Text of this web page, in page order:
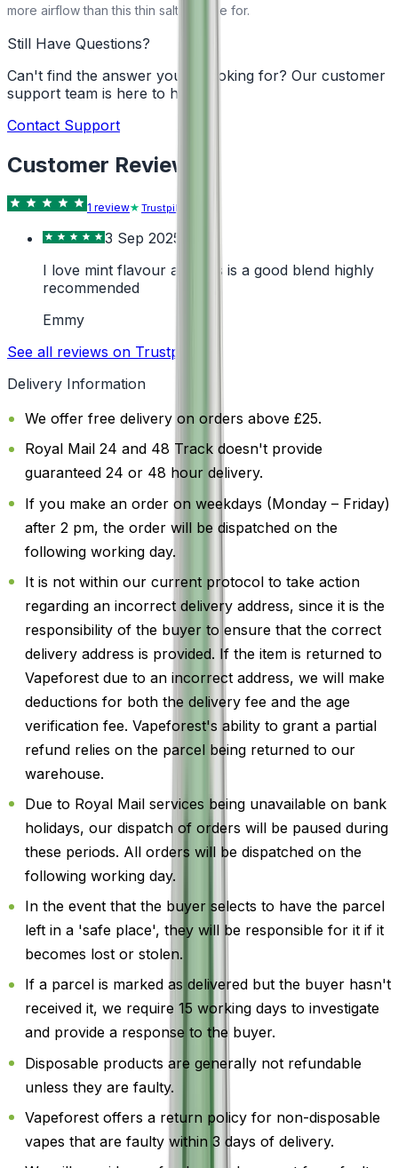
more airflow than this thin salt is made for.
Still Have Questions?
Can't find the answer you're looking for? Our customer
support team is here to help!
Contact Support
Customer Reviews
1 review Trustpilot
3 Sep 2025
I love mint flavour and this is a good blend highly
recommended
Emmy
See all reviews on Trustpilot
Delivery Information
We offer free delivery on orders above £25.
Royal Mail 24 and 48 Track doesn't provide
guaranteed 24 or 48 hour delivery.
If you make an order on weekdays (Monday – Friday)
after 2 pm, the order will be dispatched on the
following working day.
It is not within our current protocol to take action
regarding an incorrect delivery address, since it is the
responsibility of the buyer to ensure that the correct
delivery address is provided. If the item is returned to
Vapeforest due to an incorrect address, we will make
deductions for both the delivery fee and the age
verification fee. Vapeforest's ability to grant a partial
refund relies on the parcel being returned to our
warehouse.
Due to Royal Mail services being unavailable on bank
holidays, our dispatch of orders will be paused during
these periods. All orders will be dispatched on the
following working day.
In the event that the buyer selects to have the parcel
left in a 'safe place', they will be responsible for it if it
becomes lost or stolen.
If a parcel is marked as delivered but the buyer hasn't
received it, we require 15 working days to investigate
and provide a response to the buyer.
Disposable products are generally not refundable
unless they are faulty.
Vapeforest offers a return policy for non-disposable
vapes that are faulty within 3 days of delivery.